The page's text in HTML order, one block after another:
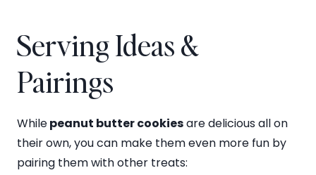
Serving Ideas &
Pairings
Whilepeanut butter cookiesare delicious all on
their own, you can make them even more fun by
pairing them with other treats: